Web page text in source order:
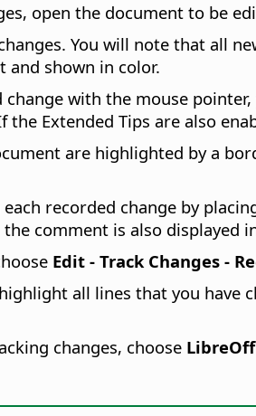
open the document to be
You will note that all
and shown in color.
with the mouse
the Extended Tips are also
are highlighted by a
recorded change by
comment is also displayed
Edit - Track Changes -
all lines that you have
changes, choose